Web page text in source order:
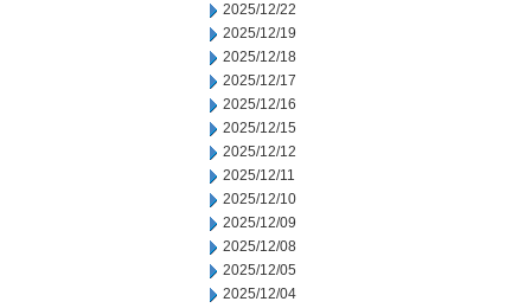
2025/12/22
2025/12/19
2025/12/18
2025/12/17
2025/12/16
2025/12/15
2025/12/12
2025/12/11
2025/12/10
2025/12/09
2025/12/08
2025/12/05
2025/12/04